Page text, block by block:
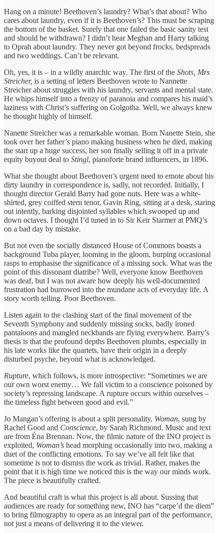
Hang on a minute! Beethoven’s laundry? What’s that about? Who
cares about laundry, even if it is Beethoven’s? This must be scraping
the bottom of the basket. Surely that one failed the basic sanity test
and should be withdrawn? I didn’t hear Meghan and Harry talking
to Oprah about laundry. They never got beyond frocks, bedspreads
and two weddings. Can’t be relevant.
Oh, yes, it is – in a wildly anarchic way. The first of the Shots, Mrs
Streicher, is a setting of letters Beethoven wrote to Nannette
Streicher about struggles with his laundry, servants and mental state.
He whips himself into a frenzy of paranoia and compares his maid’s
laziness with Christ’s suffering on Golgotha. Well, we always knew
he thought highly of himself.
Nanette Streicher was a remarkable woman. Born Nanette Stein, she
took over her father’s piano making business when he died, making
the start up a huge success, her son finally selling it off in a private
equity buyout deal to Stingl, pianoforte brand influencers, in 1896.
What she thought about Beethoven’s urgent need to emote about his
dirty laundry in correspondence is, sadly, not recorded. Initially, I
thought director Gerald Barry had gone nuts. Here was a white-
shirted, grey coiffed stern tenor, Gavin Ring, sitting at a desk, staring
out intently, barking disjointed syllables which swooped up and
down octaves. I thought I’d tuned in to Sir Keir Starmer at PMQ’s
on a bad day by mistake.
But not even the socially distanced House of Commons boasts a
background Tuba player, looming in the gloom, burping occasional
rasps to emphasise the significance of a missing sock. What was the
point of this dissonant diatribe? Well, everyone know Beethoven
was deaf, but I was not aware how deeply his well-documented
frustration had burrowed into the mundane acts of everyday life. A
story worth telling. Poor Beethoven.
Listen again to the clashing start of the final movement of the
Seventh Symphony and suddenly missing socks, badly ironed
pantaloons and mangled neckbands are flying everywhere. Barry’s
thesis is that the profound depths Beethoven plumbs, especially in
his late works like the quartets, have their origin in a deeply
disturbed psyche, beyond what is acknowledged.
Rupture, which follows, is more introspective: “Sometimes we are
our own worst enemy… We fall victim to a conscience poisoned by
society’s repressing landscape. A rupture occurs within ourselves –
the timeless fight between good and evil.”
Jo Mangan’s offering is about a split personality, Woman, sung by
Rachel Good and Conscience, by Sarah Richmond. Music and text
are from Éna Brennan. Now, the filmic nature of the INO project is
exploited, Woman’s head morphing occasionally into two, making a
duet of the conflicting emotions. To say we’ve all felt like that
sometime is not to dismiss the work as trivial. Rather, makes the
point that it is high time we noticed this is the way our minds work.
The piece is beautifully crafted.
And beautiful craft is what this project is all about. Sussing that
audiences are ready for something new, INO has “carpe’d the diem”
to bring filmography to opera as an integral part of the performance,
not just a means of delivering it to the viewer.